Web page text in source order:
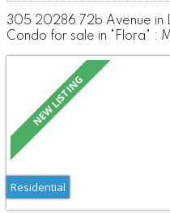
305 20286 72b Avenue in
Condo for sale in "Flora" :
Residential